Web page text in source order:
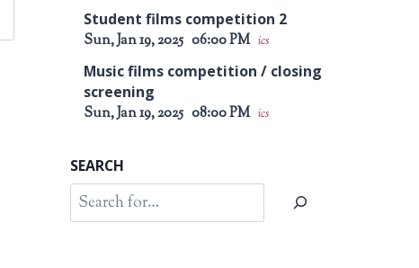
Student films competition 2
Sun, Jan 19, 2025 06:00 PM ics
Music films competition / closing
screening
Sun, Jan 19, 2025 08:00 PM ics
SEARCH
Search